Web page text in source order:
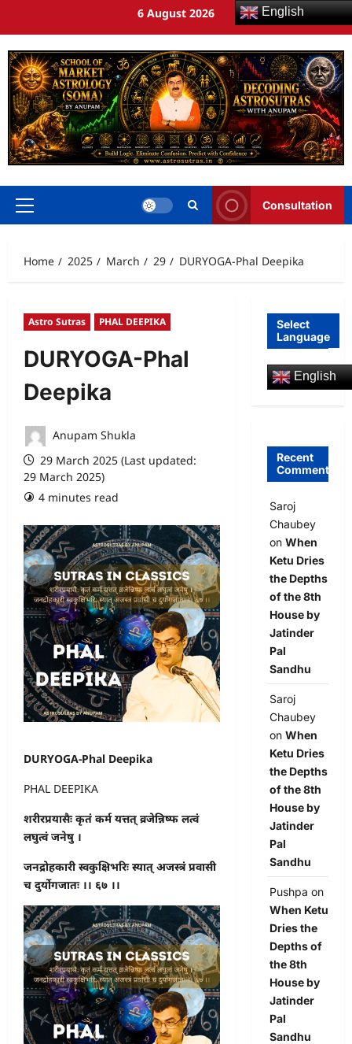
6 August 2026
Consultation
Home 2025 March 29 DURYOGA-Phal Deepika
Astro Sutras PHAL DEEPIKA
DURYOGA-Phal
Deepika
Anupam Shukla
29 March 2025 (Last updated:
29 March 2025)
4 minutes read
DURYOGA-Phal Deepika
PHAL DEEPIKA
शरीरप्रयासैः कृतं कर्म यत्तत् व्रजेन्निष्फ लत्वं
लघुत्वं जनेषु ।
जनद्रोहकारी स्वकुक्षिभरिः स्यात् अजस्त्रं प्रवासी
च दुर्योगजातः ।। ६७ ।।
Select
Language
English
Recent
Comments
Saroj
Chaubey
on When
Ketu Dries
the Depths
of the 8th
House by
Jatinder
Pal
Sandhu
Saroj
Chaubey
on When
Ketu Dries
the Depths
of the 8th
House by
Jatinder
Pal
Sandhu
Pushpa on
When Ketu
Dries the
Depths of
the 8th
House by
Jatinder
Pal
Sandhu
English